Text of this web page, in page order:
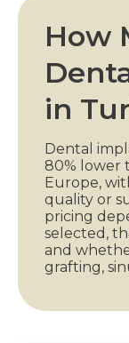
How
in
Dental
80% lower
Europe,
quality or
pricing
selected,
and
grafting,